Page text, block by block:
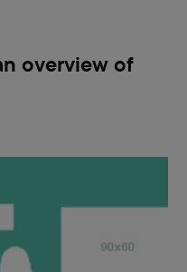
overview of